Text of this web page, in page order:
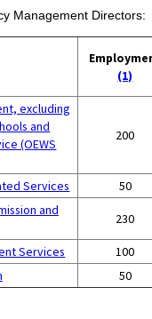
Management Directors:
(1)
excluding
and
(OEWS
200
Services 50
and
230
Services 100
50